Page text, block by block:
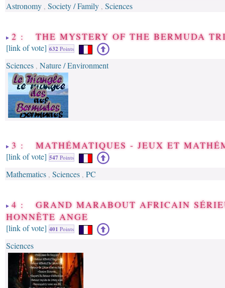
Astronomy , Society / Family , Sciences
2 : THE MYSTERY OF THE BERMUDA
[link of vote] 632 Points
Sciences , Nature / Environment
3 : MATHÉMATIQUES - JEUX ET
[link of vote] 547 Points
Mathematics , Sciences , PC
4 : GRAND MARABOUT AFRICAIN
HONNÊTE ANGE
[link of vote] 401 Points
Sciences